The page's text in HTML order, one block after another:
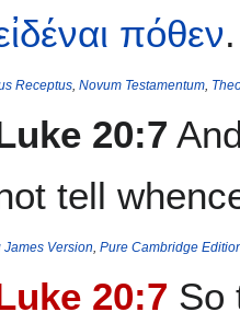
πόθεν.
Receptus Novum Testamentum
20:7
tell
James Version Pure Cambridge
20:7 So